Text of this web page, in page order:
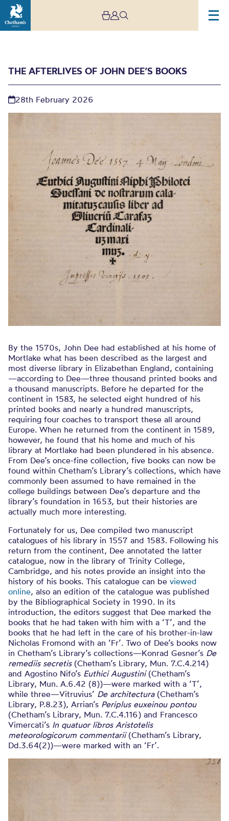
The Afterlives of John
Dee’s Books
THE AFTERLIVES OF JOHN DEE’S BOOKS
28th February 2026
By the 1570s, John Dee had established at his home of
Mortlake what has been described as the largest and
most diverse library in Elizabethan England, containing
—according to Dee—three thousand printed books and
a thousand manuscripts. Before he departed for the
continent in 1583, he selected eight hundred of his
printed books and nearly a hundred manuscripts,
requiring four coaches to transport these all around
Europe. When he returned from the continent in 1589,
however, he found that his home and much of his
library at Mortlake had been plundered in his absence.
From Dee’s once-fine collection, five books can now be
found within Chetham’s Library’s collections, which have
commonly been assumed to have remained in the
college buildings between Dee’s departure and the
library’s foundation in 1653, but their histories are
actually much more interesting.
Fortunately for us, Dee compiled two manuscript
catalogues of his library in 1557 and 1583. Following his
return from the continent, Dee annotated the latter
catalogue, now in the library of Trinity College,
Cambridge, and his notes provide an insight into the
history of his books. This catalogue can be viewed
online, also an edition of the catalogue was published
by the Bibliographical Society in 1990. In its
introduction, the editors suggest that Dee marked the
books that he had taken with him with a ‘T’, and the
books that he had left in the care of his brother-in-law
Nicholas Fromond with an ‘Fr’. Two of Dee’s books now
in Chetham’s Library’s collections—Konrad Gesner’s De
remediis secretis(Chetham’s Library, Mun. 7.C.4.214)
and Agostino Nifo’s Euthici Augustini(Chetham’s
Library, Mun. A.6.42 (8))—were marked with a ‘T’,
while three—Vitruvius’ De architectura(Chetham’s
Library, P.8.23), Arrian’s Periplus euxeinou pontou
(Chetham’s Library, Mun. 7.C.4.116) and Francesco
Vimercati’s In quatuor libros Aristotelis
meteorologicorum commentarii (Chetham’s Library,
Dd.3.64(2))—were marked with an ‘Fr’.